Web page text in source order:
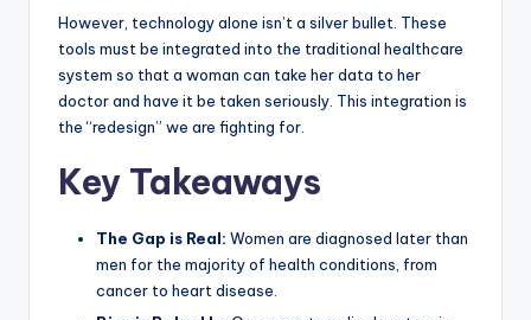
However, technology alone isn’t a silver bullet. These
tools must be integrated into the traditional healthcare
system so that a woman can take her data to her
doctor and have it be taken seriously. This integration is
the “redesign” we are fighting for.
Key Takeaways
The Gap is Real: Women are diagnosed later than
men for the majority of health conditions, from
cancer to heart disease.